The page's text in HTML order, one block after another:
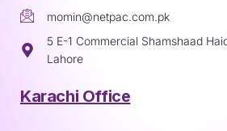
momin@netpac.com.pk
5 E-1 Commercial Shamshaad
Lahore
Karachi Office